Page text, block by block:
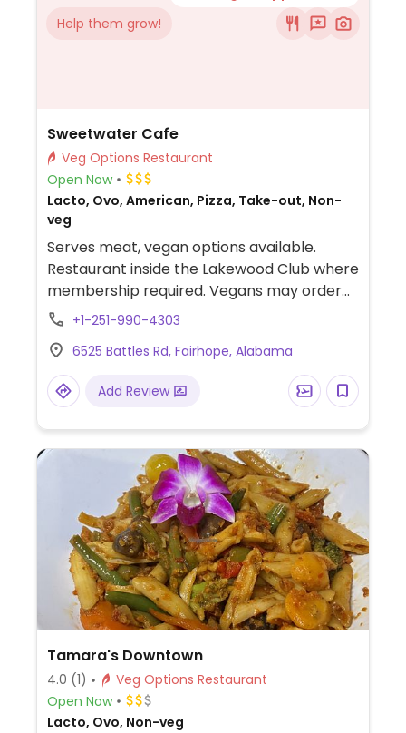
Help them grow!
Sweetwater Cafe
Veg Options Restaurant
Open Now
Lacto, Ovo, American, Pizza, Take-out, Non-
veg
Serves meat, vegan options available.
Restaurant inside the Lakewood Club where
membership required. Vegans may order
the following: create your own pizza
crispy brussels sprouts with pecans and
granny smith apples (ask for it without the
honey glaze); warm root vegetable salad
house sala; and sides of asparagus and
roasted root veggies.
+1-251-990-4303
6525 Battles Rd, Fairhope, Alabama
Add Review
Tamara's Downtown
4.0 (1)
Veg Options Restaurant
Open Now
Lacto, Ovo, Non-veg